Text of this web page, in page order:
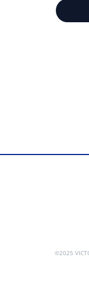
©2025